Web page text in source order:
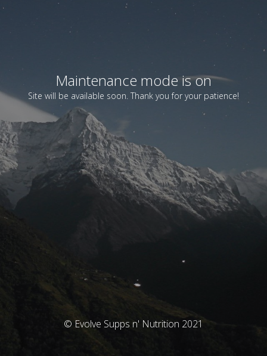
Maintenance mode is on
Site will be available soon. Thank you for your patience!
© Evolve Supps n' Nutrition 2021